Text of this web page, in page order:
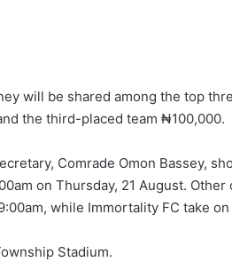
will be shared among the top
the third-placed team ₦100,000.
Comrade Omon Bassey,
on Thursday, 21 August.
while Immortality FC take
Stadium.